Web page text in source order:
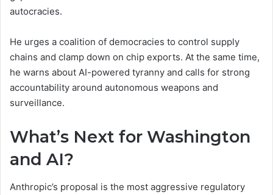
autocracies.
He urges a coalition of democracies to control supply
chains and clamp down on chip exports. At the same time,
he warns about AI-powered tyranny and calls for strong
accountability around autonomous weapons and
surveillance.
What’s Next for Washington
and AI?
Anthropic’s proposal is the most aggressive regulatory